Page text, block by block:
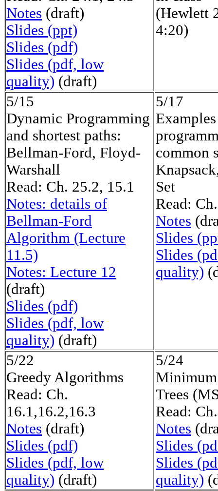
Notes (draft)
Slides (ppt)
Slides (pdf)
Slides (pdf, low
quality) (draft)
(Hewlett
4:20)
5/15
Dynamic Programming
and shortest paths:
Bellman-Ford, Floyd-
Warshall
Read: Ch. 25.2, 15.1
Notes: details of
Bellman-Ford
Algorithm (Lecture
11.5)
Notes: Lecture 12
(draft)
Slides (pdf)
Slides (pdf, low
quality) (draft)
5/17
common
Set
Read:
Notes
Slides
Slides
quality)
5/22
Greedy Algorithms
Read: Ch.
16.1,16.2,16.3
Notes (draft)
Slides (pdf)
Slides (pdf, low
quality) (draft)
5/24
Trees
Read:
Notes
Slides
Slides
quality)